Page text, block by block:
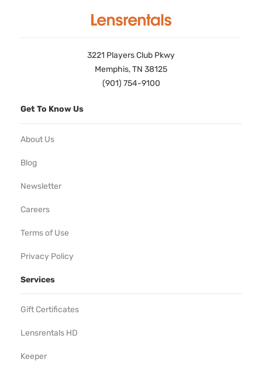
3221 Players Club Pkwy
Memphis, TN 38125
(901) 754-9100
Get To Know Us
About Us
Blog
Newsletter
Careers
Terms of Use
Privacy Policy
Services
Gift Certificates
Lensrentals HD
Keeper